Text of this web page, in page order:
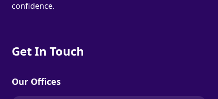
confidence.
Get In Touch
Our Offices